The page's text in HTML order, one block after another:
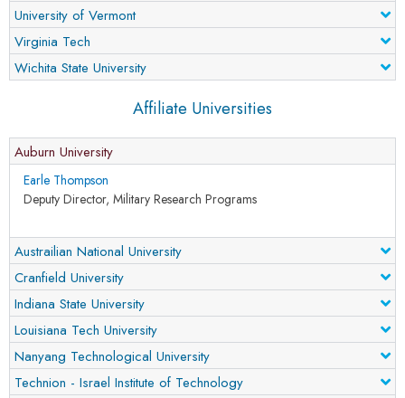
University of Vermont
Virginia Tech
Wichita State University
Affiliate Universities
Auburn University
Earle Thompson
Deputy Director, Military Research Programs
Austrailian National University
Cranfield University
Indiana State University
Louisiana Tech University
Nanyang Technological University
Technion - Israel Institute of Technology